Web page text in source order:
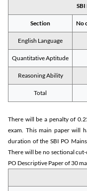
Section No
English Language
Quantitative Aptitude
Reasoning Ability
Total
There will be a penalty of
exam. This main paper will
duration of the SBI PO
There will be no sectional
PO Descriptive Paper of 30